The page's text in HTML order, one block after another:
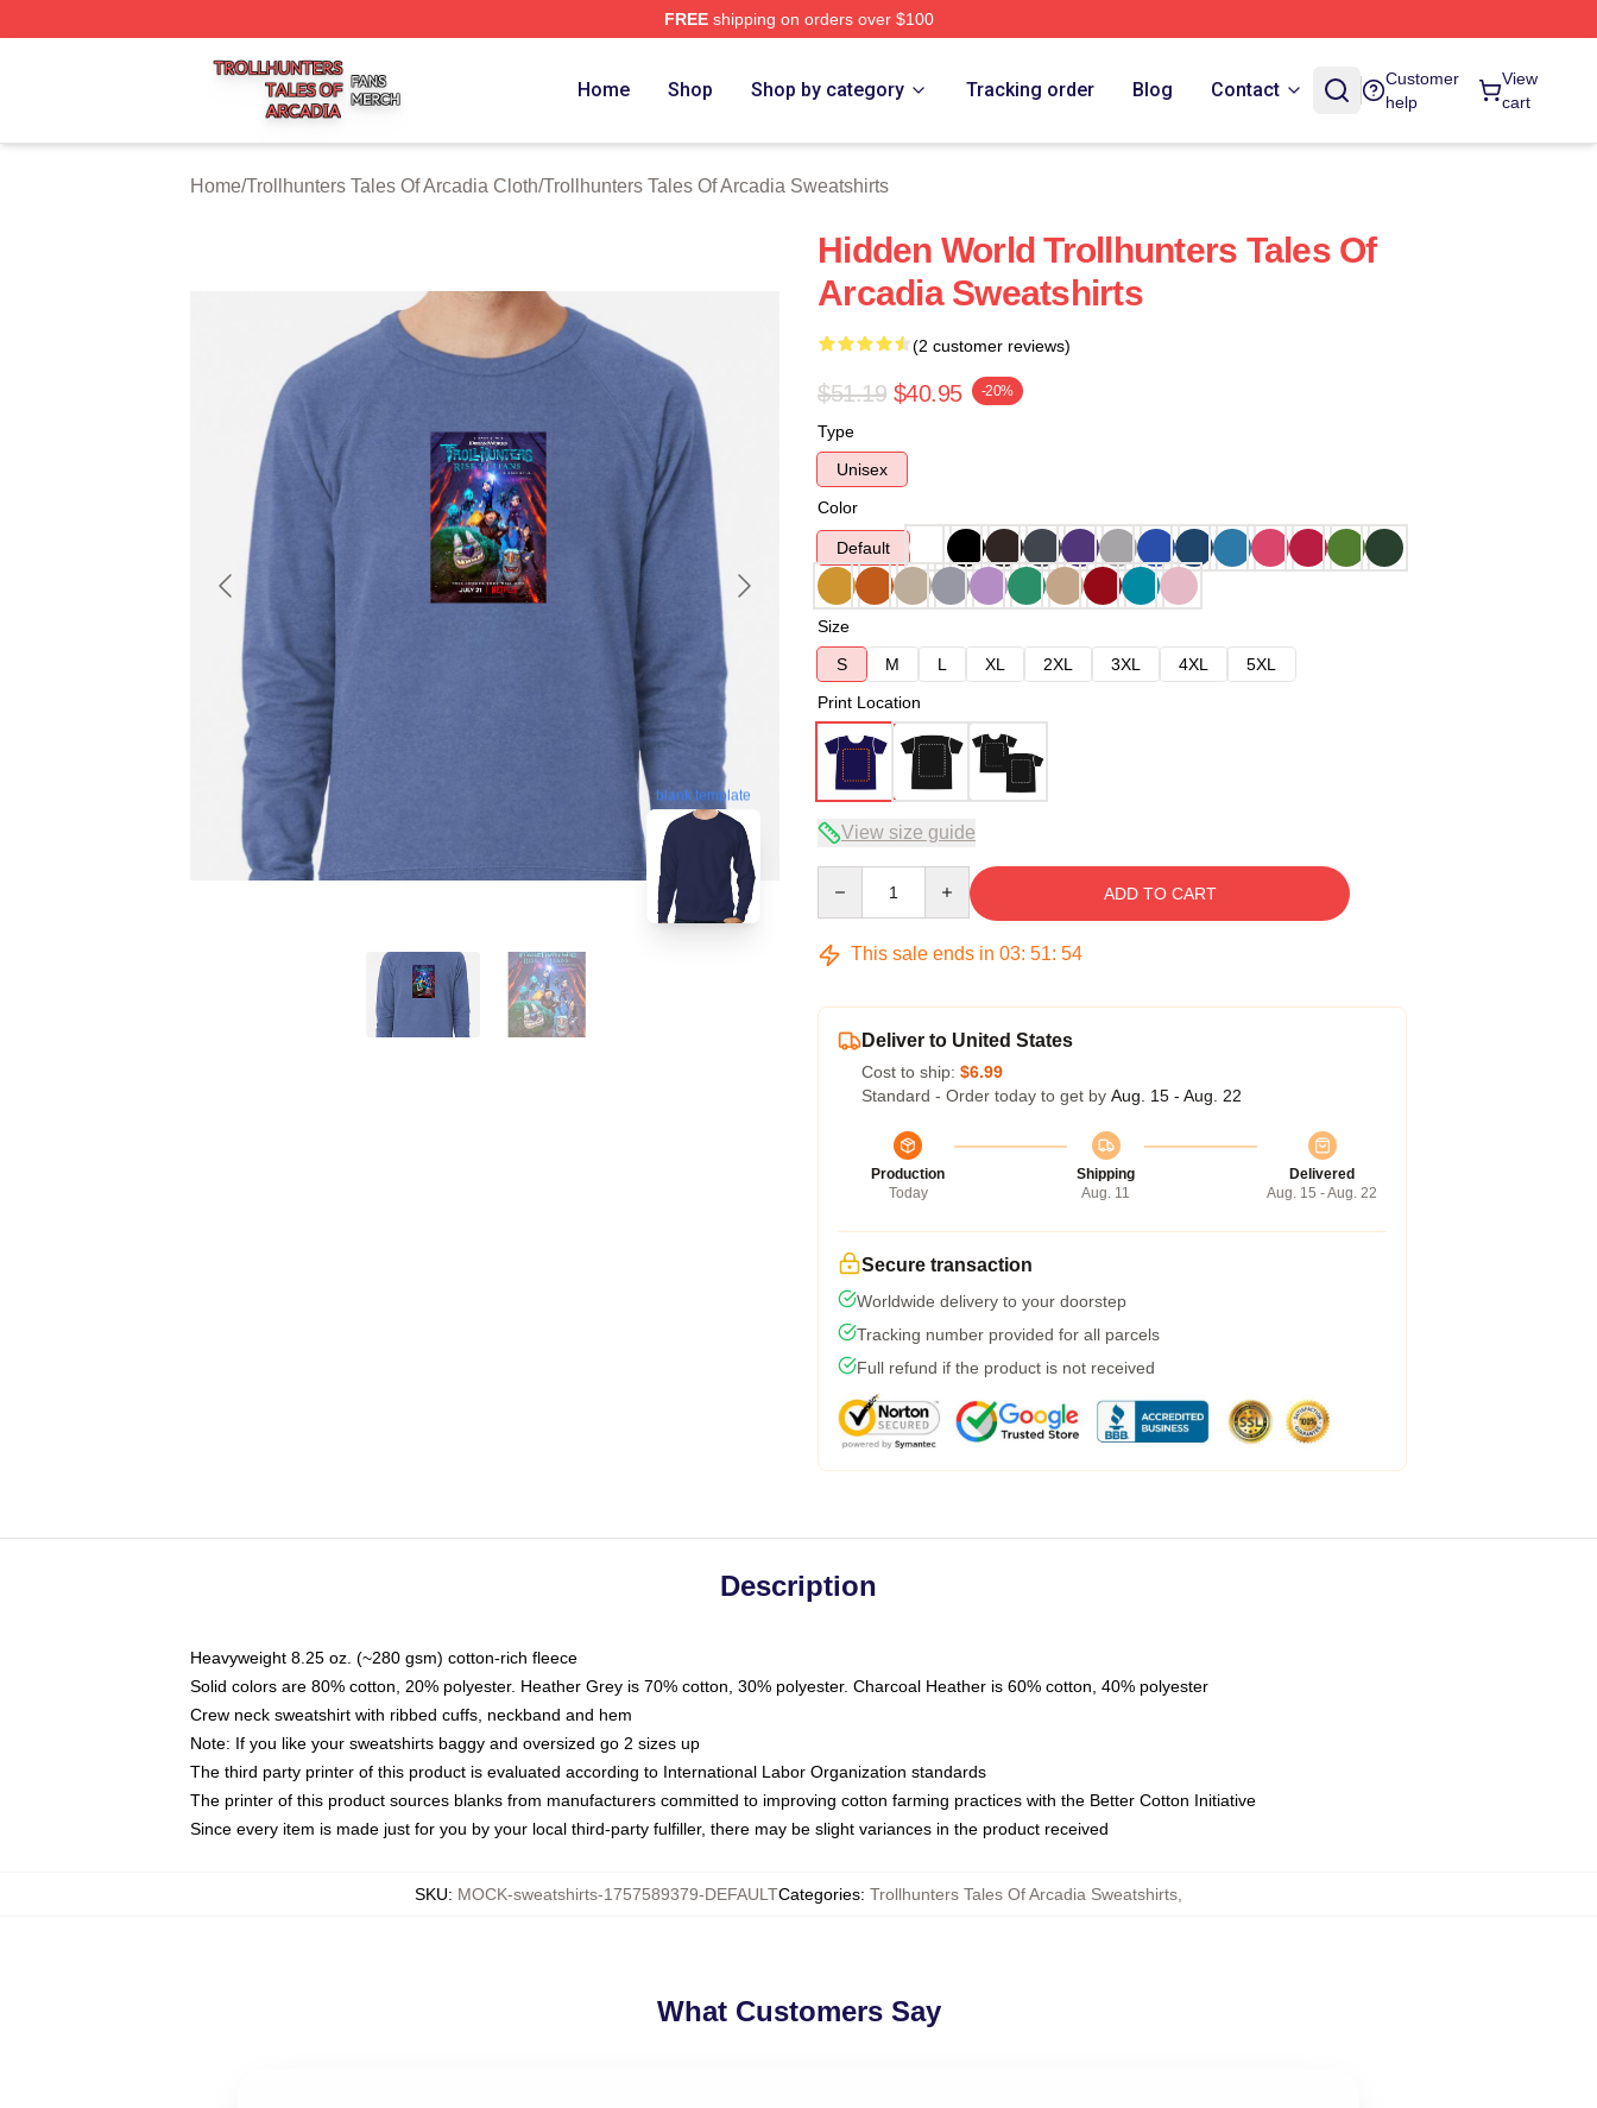
FREEshipping on orders over $100
Trollhunters Tales Of Arcadia Shop ⚡️ Officially Licensed Trollhunters Tales Of Arcadia Merch Store
Home Shop Shop by category Tracking order Blog Contact
Customer
help
View
cart
Home/Trollhunters Tales Of Arcadia Cloth/Trollhunters Tales Of Arcadia Sweatshirts
blank template
Hidden World Trollhunters Tales Of
Arcadia Sweatshirts
(2 customer reviews)
$51.19 $40.95 -20%
Type
Unisex
Color
Default
Size
S
M L XL 2XL 3XL 4XL
5XL
Print Location
View size guide
ADD TO CART
This sale ends in 03: 51: 53
Deliver to United States
Cost to ship: $6.99
Standard - Order today to get by Aug. 15 - Aug. 22
Production
Today
Shipping
Aug. 11
Delivered
Aug. 15 - Aug. 22
Secure transaction
Worldwide delivery to your doorstep
Tracking number provided for all parcels
Full refund if the product is not received
Description
Heavyweight 8.25 oz. (~280 gsm) cotton-rich fleece
Solid colors are 80% cotton, 20% polyester. Heather Grey is 70% cotton, 30% polyester. Charcoal Heather is 60% cotton, 40% polyester
Crew neck sweatshirt with ribbed cuffs, neckband and hem
Note: If you like your sweatshirts baggy and oversized go 2 sizes up
The third party printer of this product is evaluated according to International Labor Organization standards
The printer of this product sources blanks from manufacturers committed to improving cotton farming practices with the Better Cotton Initiative
Since every item is made just for you by your local third-party fulfiller, there may be slight variances in the product received
SKU: MOCK-sweatshirts-1757589379-DEFAULTCategories: Trollhunters Tales Of Arcadia Sweatshirts
What Customers Say